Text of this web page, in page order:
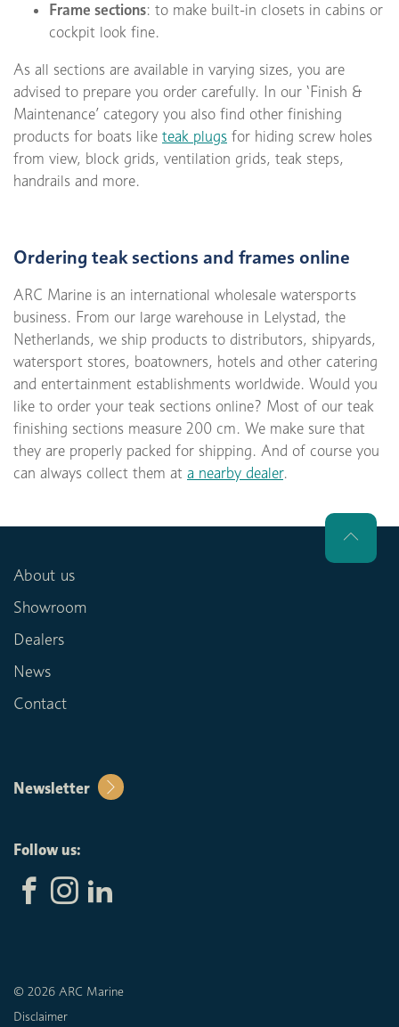
Frame sections: to make built-in closets in cabins or
cockpit look fine.
As all sections are available in varying sizes, you are
advised to prepare you order carefully. In our ‘Finish &
Maintenance’ category you also find other finishing
products for boats like teak plugs for hiding screw holes
from view, block grids, ventilation grids, teak steps,
handrails and more.
Ordering teak sections and frames online
ARC Marine is an international wholesale watersports
business. From our large warehouse in Lelystad, the
Netherlands, we ship products to distributors, shipyards,
watersport stores, boatowners, hotels and other catering
and entertainment establishments worldwide. Would you
like to order your teak sections online? Most of our teak
finishing sections measure 200 cm. We make sure that
they are properly packed for shipping. And of course you
can always collect them at a nearby dealer.
About us
Showroom
Dealers
News
Contact
Newsletter
Follow us:
© 2026 ARC Marine
Disclaimer